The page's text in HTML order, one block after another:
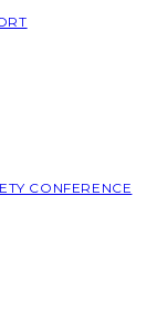
CONFERENCE